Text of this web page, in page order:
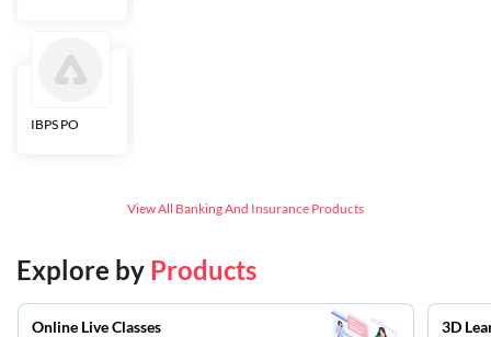
IBPS PO
View All Banking And Insurance Products
Explore by Products
Online Live Classes 3D